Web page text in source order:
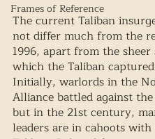
Frames of Reference
The current Taliban
not differ much from the
1996, apart from the sheer
which the Taliban
Initially, warlords in the
Alliance battled against
but in the 21st century,
leaders are in cahoots